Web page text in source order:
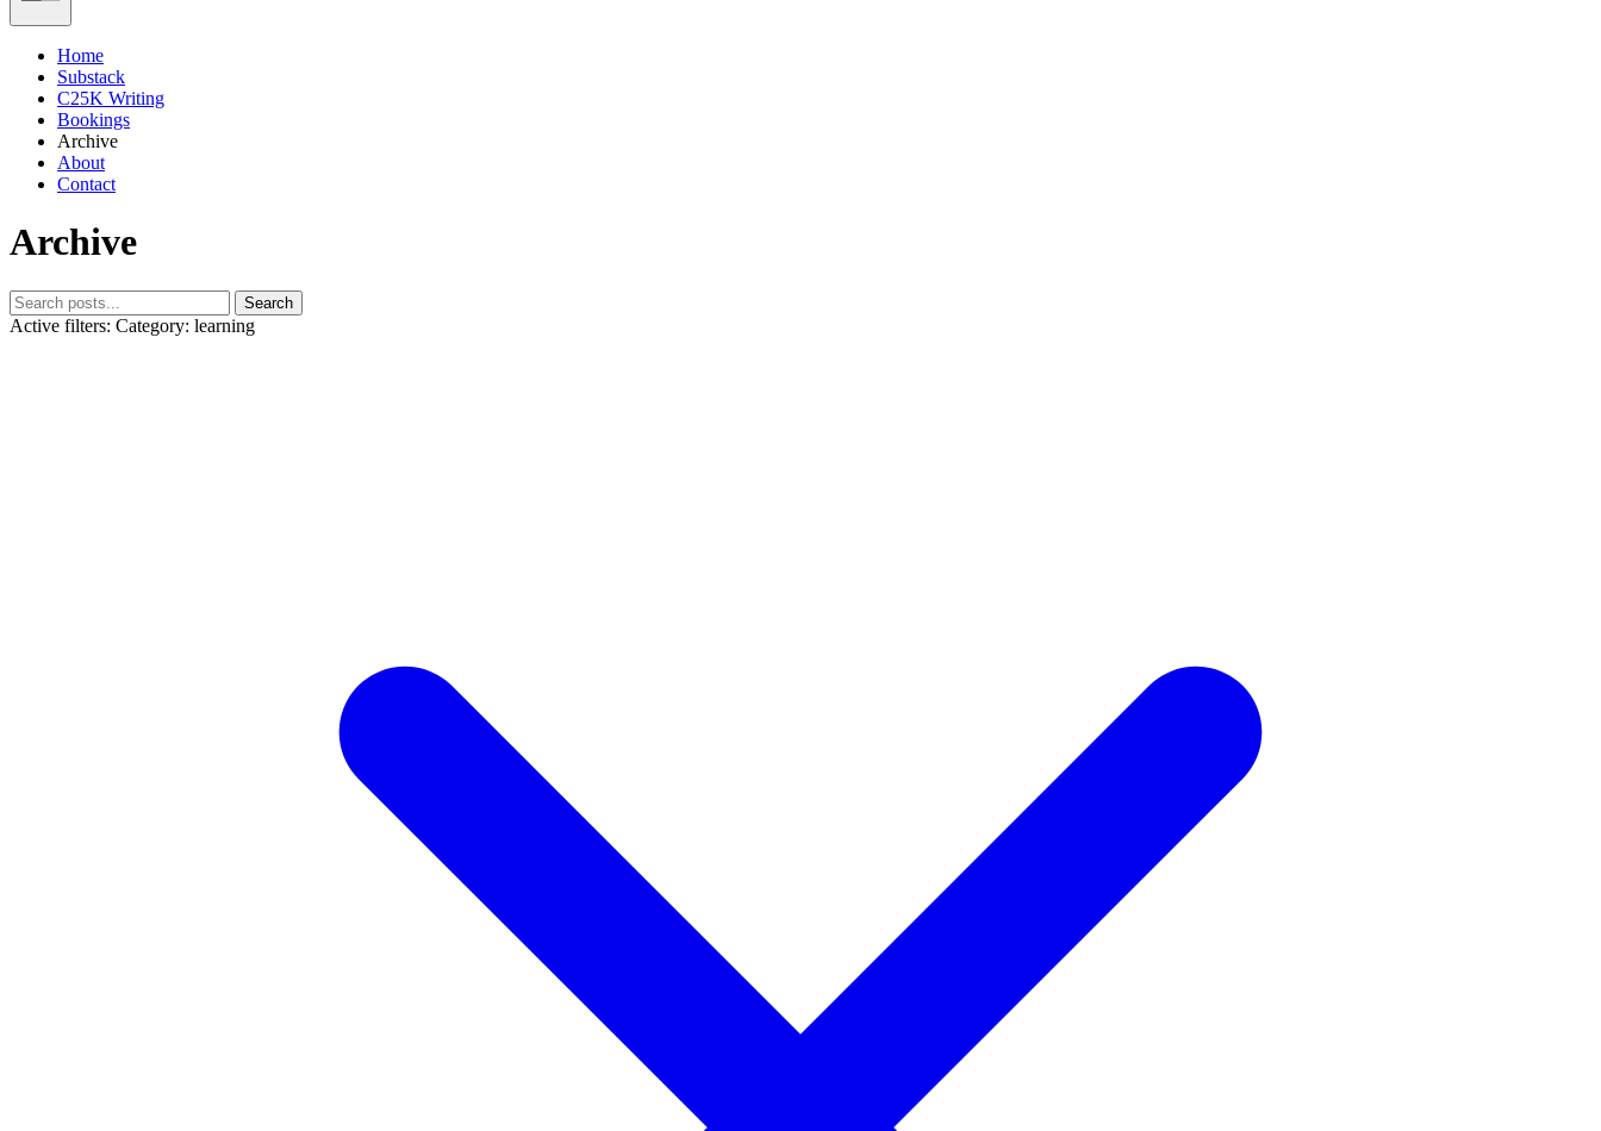
Home
Substack
C25K Writing
Bookings
Archive
About
Contact
Archive
Search
Active filters: Category: learning